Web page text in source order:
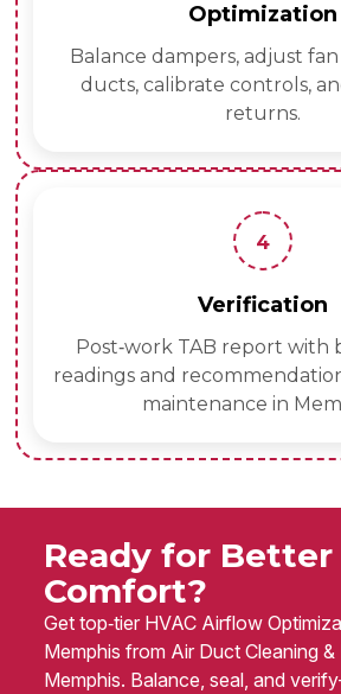
Optimization
Balance dampers, adjust fan
ducts, calibrate controls,
returns.
4
Verification
Post‑work TAB report with
readings and
maintenance in
Ready for Better
Comfort?
Get top‑tier HVAC Airflow
Memphis from Air Duct Cleaning &
Memphis. Balance, seal, and